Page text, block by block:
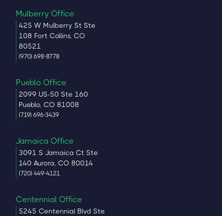
Mulberry Office
425 W Mulberry St Ste
108 Fort Collins, CO
80521
(970) 698-8778
Pueblo Office
2099 US-50 Ste 160
Pueblo, CO 81008
(719) 696-3439
Jamaica Office
3091 S Jamaica Ct Ste
140 Aurora, CO 80014
(720) 449-4121
Centennial Office
5245 Centennial Blvd Ste